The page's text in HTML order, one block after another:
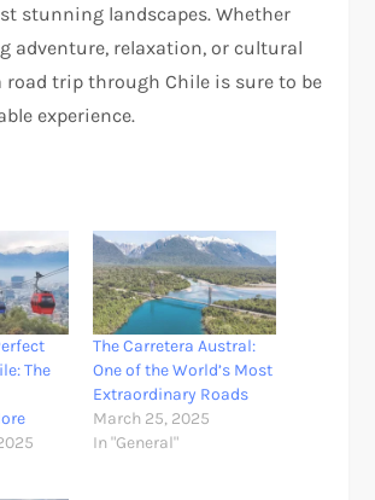
stunning landscapes. Whether
adventure, relaxation, or cultural
road trip through Chile is sure to be
experience.
The
The Carretera Austral:
One of the World’s Most
Extraordinary Roads
March 25, 2025
In "General"